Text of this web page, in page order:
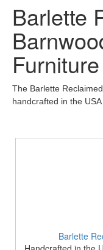
Barlette
The Barlette
handcrafted in the
Barlette